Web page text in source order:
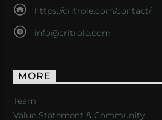
https://critrole.com/contact/
info@critrole.com
MORE
Team
Value Statement & Community